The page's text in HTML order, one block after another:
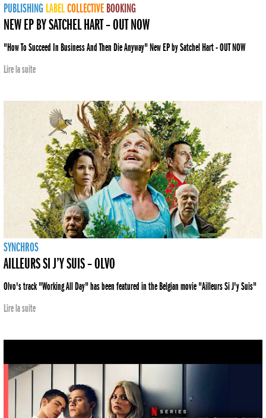
PUBLISHING LABELCOLLECTIVE BOOKING
NEW EP BY SATCHEL HART – OUT NOW
"How To Succeed In Business And Then Die Anyway" New EP by Satchel Hart - OUT NOW
Lire la suite
SYNCHROS
AILLEURS SI J’Y SUIS – OLVO
Olvo's track "Working All Day" has been featured in the Belgian movie "Ailleurs Si J'y Suis"
Lire la suite